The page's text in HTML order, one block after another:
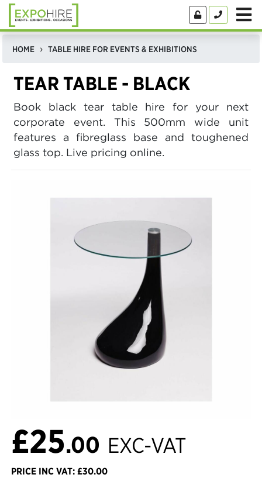
HOME TABLE HIRE FOR EVENTS & EXHIBITIONS
TEAR TABLE - BLACK
Book black tear table hire for your next
corporate event. This 500mm wide unit
features a fibreglass base and toughened
glass top. Live pricing online.
£25.00 EXC-VAT
PRICE INC VAT: £30.00